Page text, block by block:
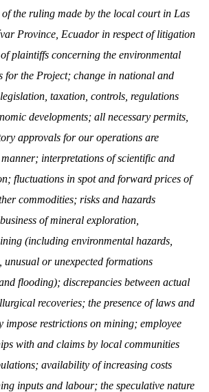
the ruling made by the local court in Las
Province, Ecuador in respect of litigation
plaintiffs concerning the environmental
for the Project; change in national and
taxation, controls, regulations
developments; all necessary permits,
approvals for our operations are
interpretations of scientific and
fluctuations in spot and forward prices of
commodities; risks and hazards
of mineral exploration,
(including environmental hazards,
unusual or unexpected formations
flooding); discrepancies between actual
recoveries; the presence of laws and
impose restrictions on mining; employee
with and claims by local communities
availability of increasing costs
inputs and labour; the speculative nature